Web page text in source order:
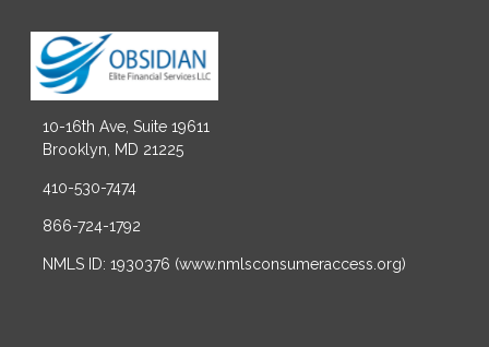
10-16th Ave, Suite 19611
Brooklyn, MD 21225
410-530-7474
866-724-1792
NMLS ID: 1930376 (www.nmlsconsumeraccess.org)